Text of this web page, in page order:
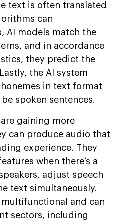
text is often translated
can
AI models match the
and in accordance
they predict the
the AI system
in text format
spoken sentences.
gaining more
can produce audio that
experience. They
when there’s a
adjust speech
text simultaneously.
and can
sectors, including